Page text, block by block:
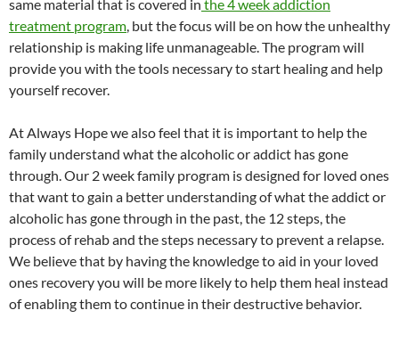
same material that is covered in the 4 week addiction
treatment program, but the focus will be on how the unhealthy
relationship is making life unmanageable. The program will
provide you with the tools necessary to start healing and help
yourself recover.
At Always Hope we also feel that it is important to help the
family understand what the alcoholic or addict has gone
through. Our 2 week family program is designed for loved ones
that want to gain a better understanding of what the addict or
alcoholic has gone through in the past, the 12 steps, the
process of rehab and the steps necessary to prevent a relapse.
We believe that by having the knowledge to aid in your loved
ones recovery you will be more likely to help them heal instead
of enabling them to continue in their destructive behavior.